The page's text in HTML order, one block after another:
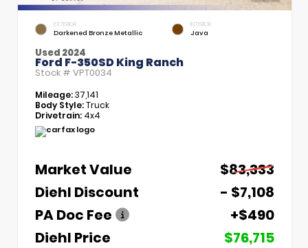
EXTERIOR
Darkened Bronze Metallic
INTERIOR
Java
Used 2024
Ford F-350SD King Ranch
Stock # VPT0034
Mileage:37,141
Body Style:Truck
Drivetrain: 4x4
Market Value
$83,333
Diehl Discount
- $7,108
PA Doc Fee
+$490
Diehl Price
$76,715